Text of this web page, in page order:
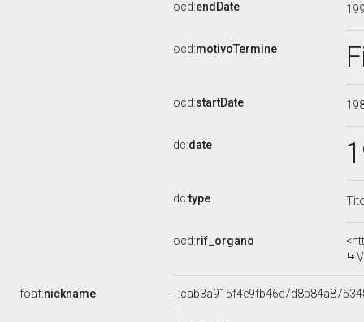
ocd:endDate
ocd:motivoTermine
ocd:startDate
dc:date
dc:type
ocd:rif_organo
foaf:nickname